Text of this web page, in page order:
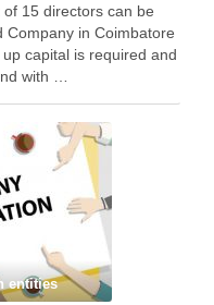
15 directors can be
Company in Coimbatore
capital is required and
with …
entities